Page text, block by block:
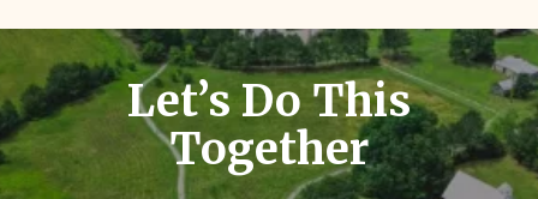
Let’s Do This
Together